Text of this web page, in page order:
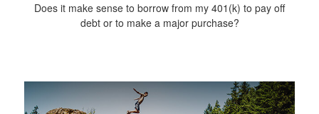
Does it make sense to borrow from my 401(k) to pay off
debt or to make a major purchase?